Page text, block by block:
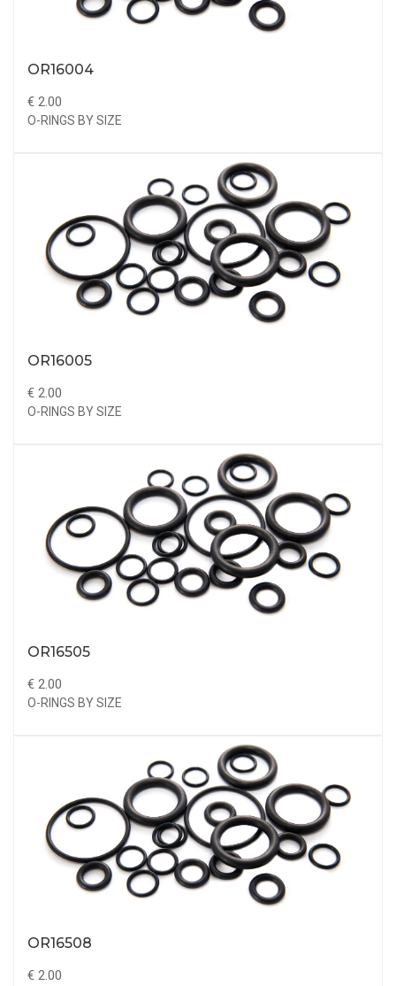
OR16004
€ 2.00
O-RINGS BY SIZE
OR16005
€ 2.00
O-RINGS BY SIZE
OR16505
€ 2.00
O-RINGS BY SIZE
OR16508
€ 2.00